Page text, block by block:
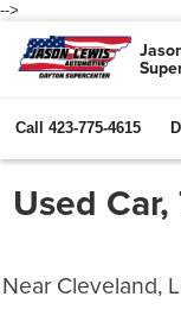
-->
Call 423-775-4615
Used
Near Cleveland,